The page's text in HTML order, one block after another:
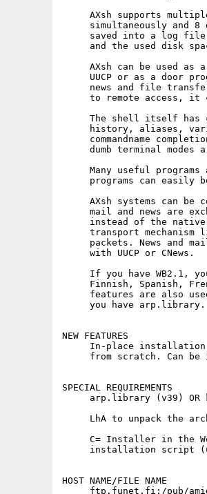
AXsh supports
simultaneously and 8
saved into a log
and the used disk
AXsh can be used as
UUCP or as a door
news and file
to remote access, it
The shell itself has
history, aliases,
commandname
dumb terminal modes
Many useful programs
programs can easily
AXsh systems can be
mail and news are
instead of the
transport mechanism
packets. News and
     with UUCP or CNews.
If you have WB2.1,
Finnish, Spanish,
features are also
     you have arp.library.
NEW FEATURES
In-place
from scratch. Can be
SPECIAL REQUIREMENTS
arp.library (v39) OR
LhA to unpack the
C= Installer in the
installation script
HOST NAME/FILE NAME
ftp.funet.fi:/pub/